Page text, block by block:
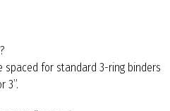
spaced for standard 3-ring binders
3”.